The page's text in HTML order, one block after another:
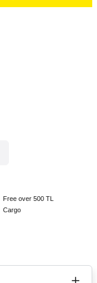
Free over 500 TL
Cargo